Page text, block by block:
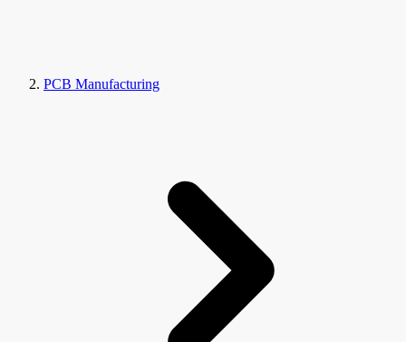
PCB Manufacturing